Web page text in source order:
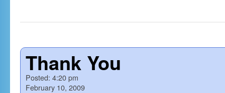
Thank You
Posted: 4:20 pm
February 10, 2009